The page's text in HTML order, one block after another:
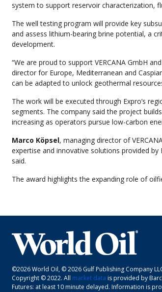
system to support reservoir characterization,
The well testing program will provide key
and assess lithium-bearing brine potential, a
development.
“We are proud to support VERCANA GmbH
director for Europe, Mediterranean and
can be adapted to unlock geothermal
The work will be executed through Expro’s
segments. The company said the project
increasing as operators pursue low-carbon
Marco Köpsel, managing director of
expertise and innovative solutions provided
said.
The award highlights the expanding role of
©2026 World Oil, © 2026 Gulf Publishing Company
Copyright © 2022. All market data is provided by
Futures: at least 10 minute delayed. Information is